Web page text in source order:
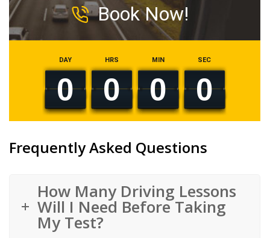
Book Now!
0
DAY
0
HRS
0
MIN
0
SEC
Frequently Asked Questions
How Many Driving Lessons
Will I Need Before Taking
My Test?